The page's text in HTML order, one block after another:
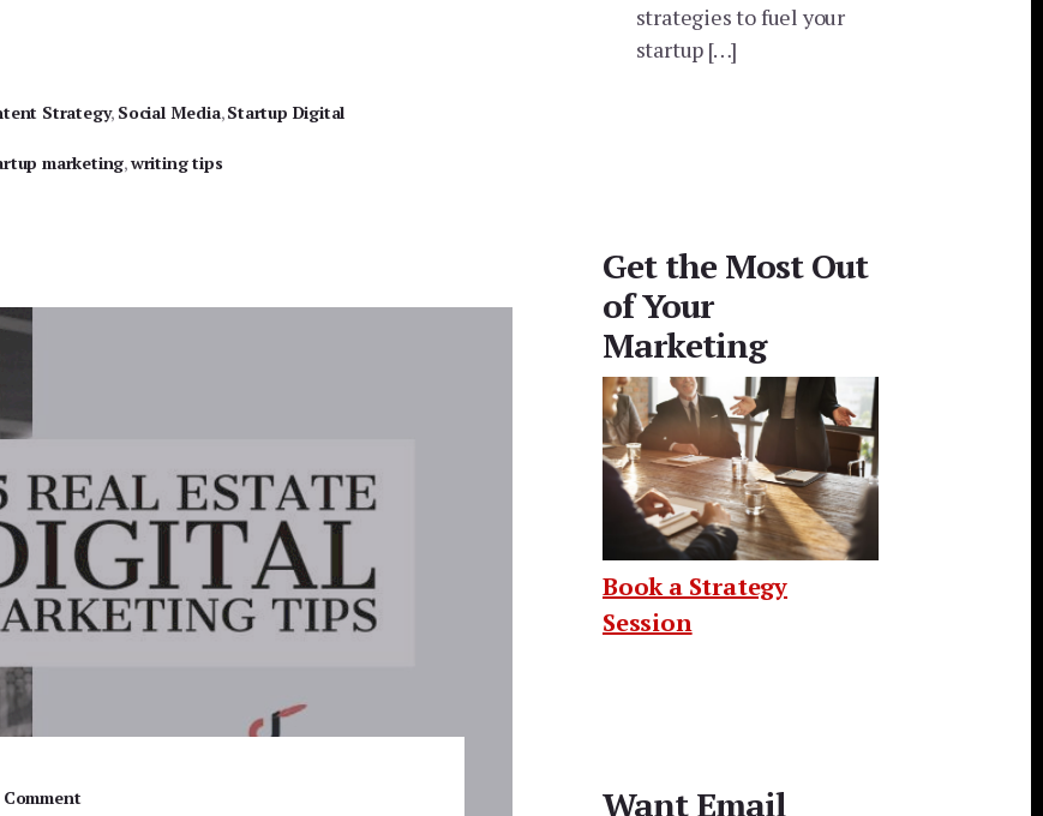
Strategy, Social Media,Startup Digital
marketing,writing tips
Comment
strategies to fuel your
startup […]
Get the Most Out
of Your
Marketing
Book a Strategy
Session
Want Email